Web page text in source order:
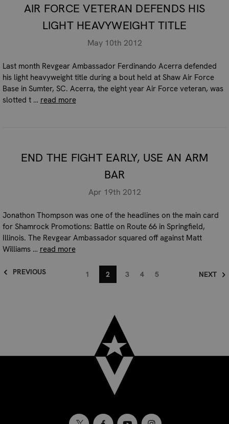
AIR FORCE VETERAN DEFENDS HIS
LIGHT HEAVYWEIGHT TITLE
May 10th 2012
Last month Revgear Ambassador Ferdinando Acerra defended
his light heavyweight title during a bout held at Shaw Air Force
Base in Sumter, SC. Acerra, the eight year Air Force veteran, was
slotted t … read more
END THE FIGHT EARLY, USE AN ARM
BAR
Apr 19th 2012
Jonathon Thompson was one of the headlines on the main card
for Shamrock Promotions: Battle on Route 66 in Springfield,
Illinois. The Revgear Ambassador squared off against Matt
Williams … read more
PREVIOUS 1 2 3 4 5 NEXT